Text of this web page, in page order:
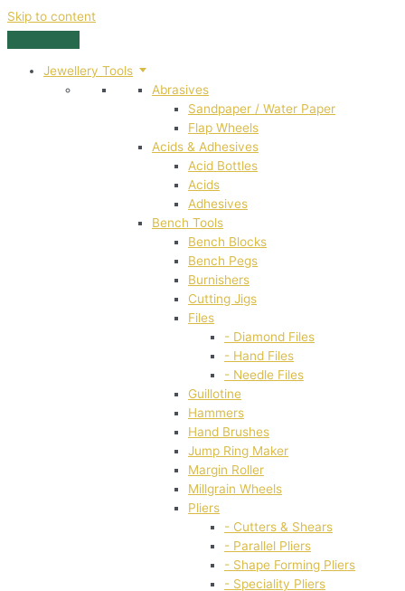
Skip to content
Jewellery Tools
Abrasives
Sandpaper / Water Paper
Flap Wheels
Acids & Adhesives
Acid Bottles
Acids
Adhesives
Bench Tools
Bench Blocks
Bench Pegs
Burnishers
Cutting Jigs
Files
- Diamond Files
- Hand Files
- Needle Files
Guillotine
Hammers
Hand Brushes
Jump Ring Maker
Margin Roller
Millgrain Wheels
Pliers
- Cutters & Shears
- Parallel Pliers
- Shape Forming Pliers
- Speciality Pliers